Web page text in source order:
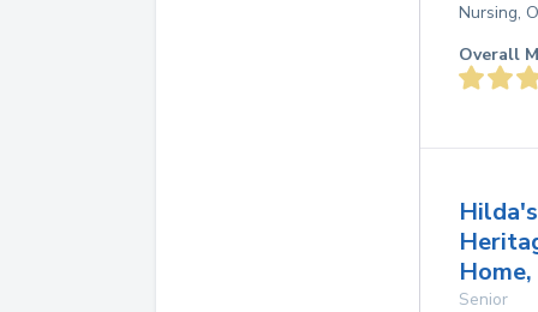
Nursing,
Overall
Hilda's
Senior